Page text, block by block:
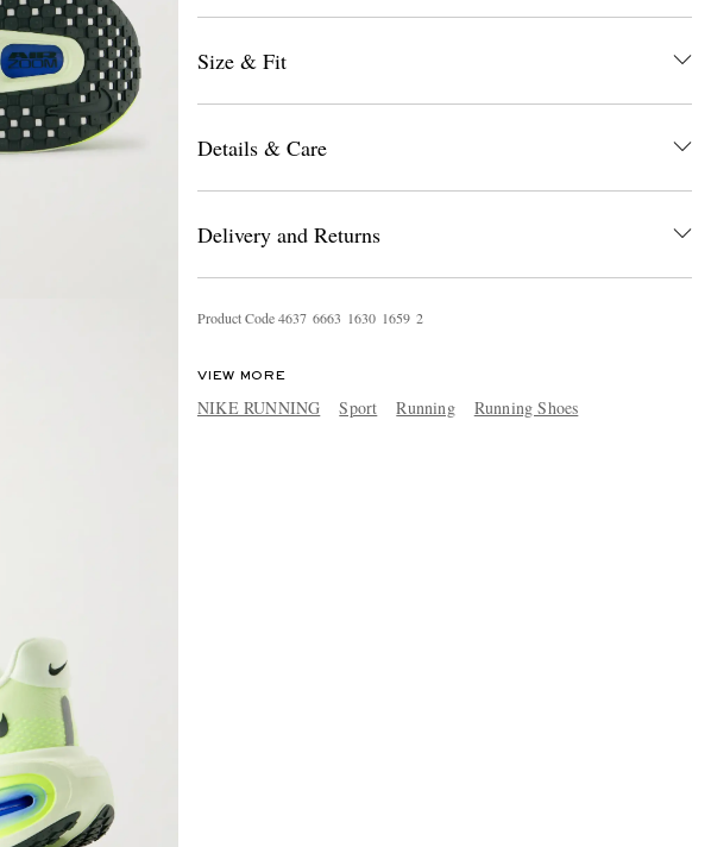
Size & Fit
Details & Care
Delivery and Returns
Product Code4637 6663 1630 1659 2
VIEW MORE
NIKE RUNNING Sport Running Running Shoes